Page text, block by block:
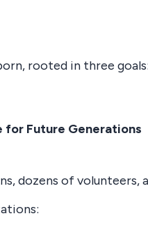
rooted in three goals:
for Future Generations
dozens of volunteers,